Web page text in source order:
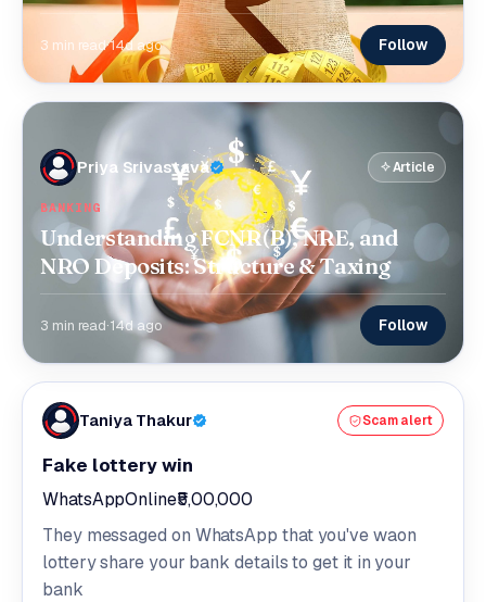
3 min read·14d ago Follow
Priya Srivastava Article
BANKING
Understanding FCNR(B), NRE, and
NRO Deposits: Structure & Taxing
3 min read·14d ago Follow
Taniya Thakur Scam alert
Fake lottery win
WhatsAppOnline₹5,00,000
They messaged on WhatsApp that you've waon
lottery share your bank details to get it in your
bank